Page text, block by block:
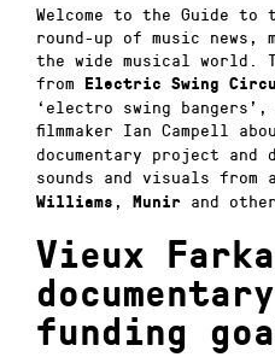
Welcome to the Guide to
round-up of music news,
the wide musical world.
from
Electric Swing
‘electro swing
filmmaker Ian Campell
documentary project and
sounds and visuals from
Williams , Munir and
Vieux
funding